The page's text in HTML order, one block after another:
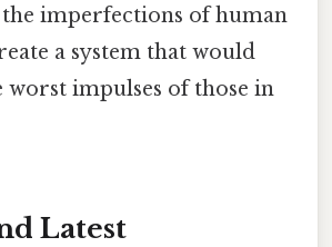
imperfections of human
a system that would
worst impulses of those in
Latest